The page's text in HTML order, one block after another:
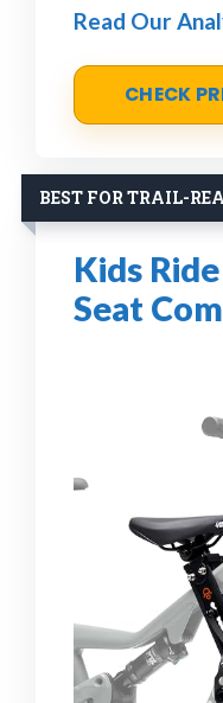
Read Our
CHECK
BEST FOR TRAIL-
Kids
Seat